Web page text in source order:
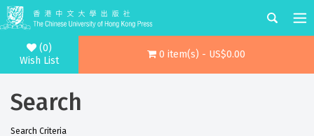
(0)
Wish List
0 item(s) - US$0.00
Search
Search Criteria